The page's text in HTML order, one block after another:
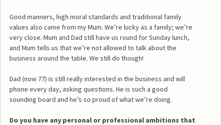
Good manners, high moral standards and traditional family
values also came from my Mum. We’re lucky as a family; we’re
very close. Mum and Dad still have us round for Sunday lunch,
and Mum tells us that we’re not allowed to talk about the
business around the table. We still do though!
Dad (now 77) is still really interested in the business and will
phone every day, asking questions. He is such a good
sounding board and he’s so proud of what we’re doing.
Do you have any personal or professional ambitions that